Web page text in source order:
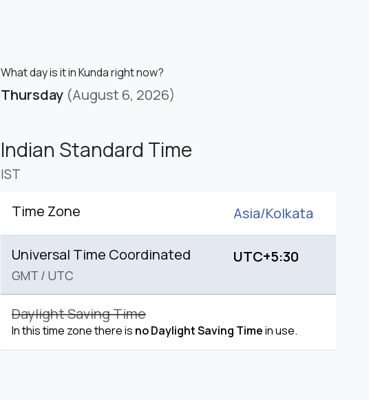
What day is it in Kunda right now?
Thursday (August 6, 2026)
Indian Standard Time
IST
Time Zone Asia/Kolkata
Universal Time Coordinated
GMT / UTC
UTC+5:30
Daylight Saving Time
In this time zone there is no Daylight Saving Timein use.